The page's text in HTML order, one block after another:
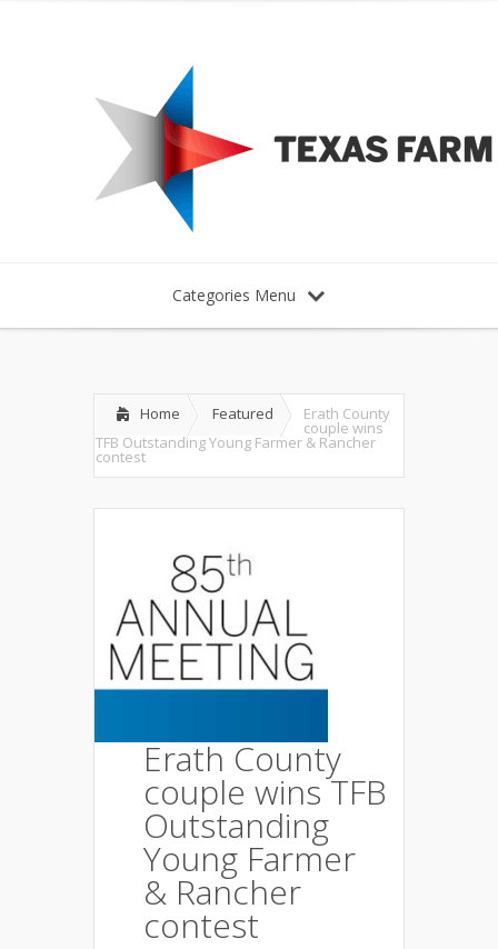
Categories Menu
Home Featured Erath County
couple wins
TFB Outstanding Young Farmer & Rancher
contest
Erath County
couple wins TFB
Outstanding
Young Farmer
& Rancher
contest